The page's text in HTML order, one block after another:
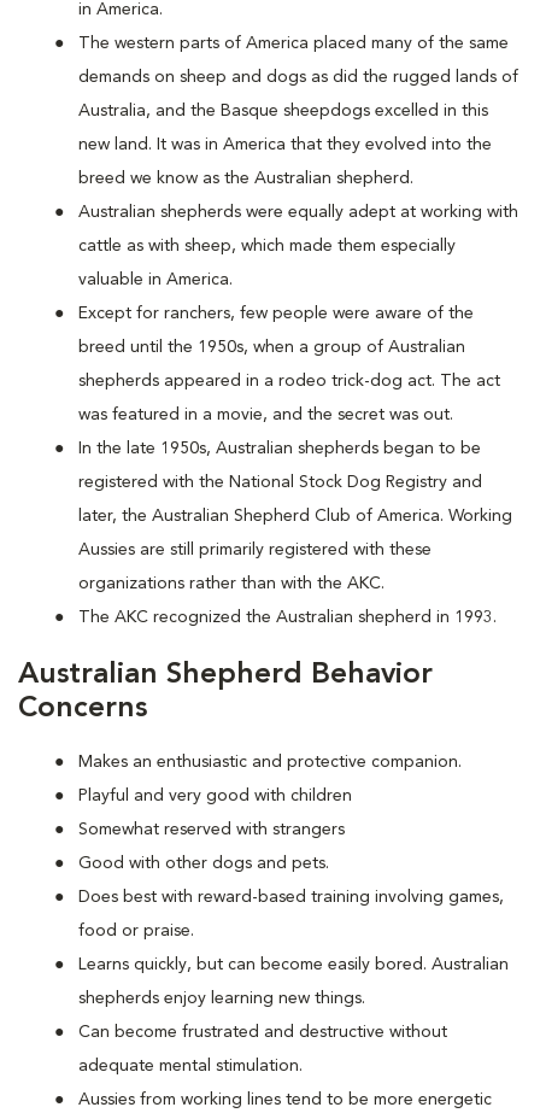
in America.
The western parts of America placed many of the same
demands on sheep and dogs as did the rugged lands of
Australia, and the Basque sheepdogs excelled in this
new land. It was in America that they evolved into the
breed we know as the Australian shepherd.
Australian shepherds were equally adept at working with
cattle as with sheep, which made them especially
valuable in America.
Except for ranchers, few people were aware of the
breed until the 1950s, when a group of Australian
shepherds appeared in a rodeo trick-dog act. The act
was featured in a movie, and the secret was out.
In the late 1950s, Australian shepherds began to be
registered with the National Stock Dog Registry and
later, the Australian Shepherd Club of America. Working
Aussies are still primarily registered with these
organizations rather than with the AKC.
The AKC recognized the Australian shepherd in 1993.
Australian Shepherd Behavior
Concerns
Makes an enthusiastic and protective companion.
Playful and very good with children
Somewhat reserved with strangers
Good with other dogs and pets.
Does best with reward-based training involving games,
food or praise.
Learns quickly, but can become easily bored. Australian
shepherds enjoy learning new things.
Can become frustrated and destructive without
adequate mental stimulation.
Aussies from working lines tend to be more energetic